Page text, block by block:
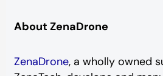
About ZenaDrone
ZenaDrone, a wholly owned